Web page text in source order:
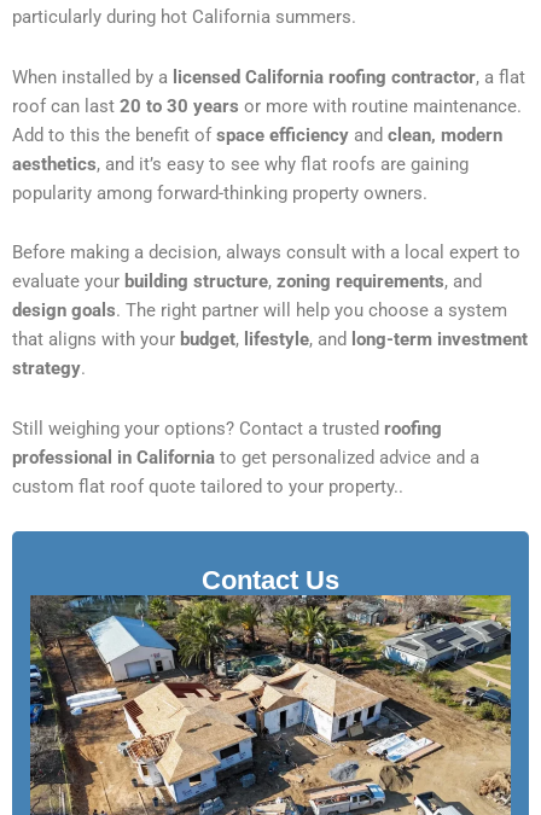
particularly during hot California summers.
When installed by a licensed California roofing contractor, a flat
roof can last 20 to 30 years or more with routine maintenance.
Add to this the benefit ofspace efficiency and clean, modern
aesthetics, and it’s easy to see why flat roofs are gaining
popularity among forward-thinking property owners.
Before making a decision, always consult with a local expert to
evaluate your building structure, zoning requirements, and
design goals. The right partner will help you choose a system
that aligns with your budget, lifestyle, and long-term investment
strategy.
Still weighing your options? Contact a trusted roofing
professional in California to get personalized advice and a
custom flat roof quote tailored to your property..
Contact Us